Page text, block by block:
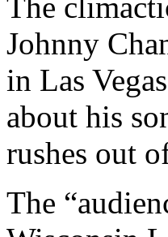
Johnny
in Las
about his
rushes out
The